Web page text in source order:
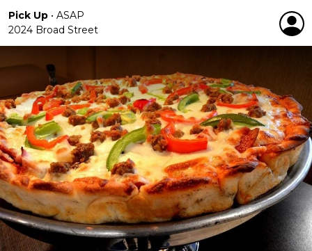
Pick Up • ASAP
2024 Broad Street